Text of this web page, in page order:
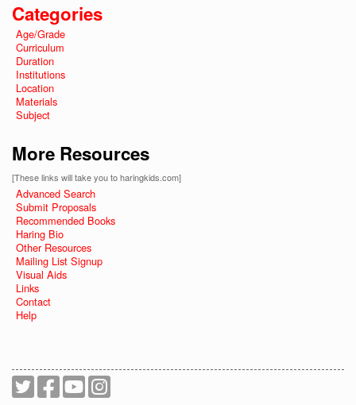
Categories
Age/Grade
Curriculum
Duration
Institutions
Location
Materials
Subject
More Resources
[These links will take you to haringkids.com]
Advanced Search
Submit Proposals
Recommended Books
Haring Bio
Other Resources
Mailing List Signup
Visual Aids
Links
Contact
Help